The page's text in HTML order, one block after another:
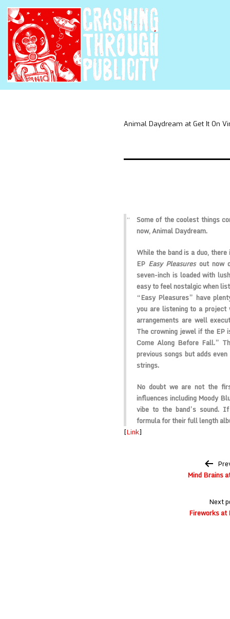
Animal Daydream at Get It On
Some of the coolest things
now, Animal Daydream.
While the band is a duo,
EP Easy Pleasuresout now
seven-inch is loaded with
easy to feel nostalgic when
“Easy Pleasures” have
you are listening to a
arrangements are well
The crowning jewel if the
Come Along Before Fall.”
previous songs but adds
strings.
No doubt we are not the
influences including Moody
vibe to the band’s sound.
formula for their full length
[Link]
Mind Brains
Next
Fireworks at